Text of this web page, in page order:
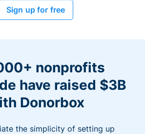
Sign up for free
nonprofits
have raised $3B
Donorbox
the simplicity of setting up